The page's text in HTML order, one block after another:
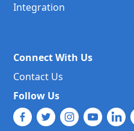
Integration
Connect With Us
Contact Us
Follow Us